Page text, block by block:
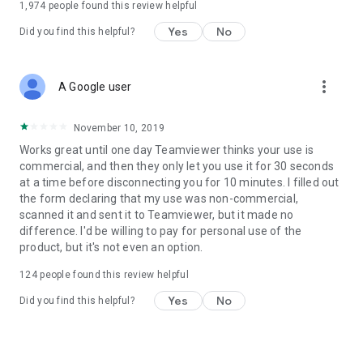
1,974 people found this review helpful
Did you find this helpful? Yes No
A Google user more_vert
November 10, 2019
Works great until one day Teamviewer thinks your use is
commercial, and then they only let you use it for 30 seconds
at a time before disconnecting you for 10 minutes. I filled out
the form declaring that my use was non-commercial,
scanned it and sent it to Teamviewer, but it made no
difference. I'd be willing to pay for personal use of the
product, but it's not even an option.
124people found this review helpful
Did you find this helpful? Yes No